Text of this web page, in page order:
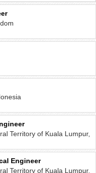
Territory of Kuala Lumpur,
Engineer
Territory of Kuala Lumpur,